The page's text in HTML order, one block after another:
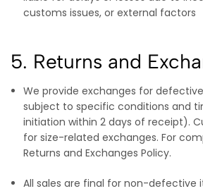
customs issues, or external factors
5. Returns and
We provide exchanges for
subject to specific conditions and
initiation within 2 days of receipt).
for size-related exchanges. For
Returns and Exchanges Policy.
All sales are final for non-defective